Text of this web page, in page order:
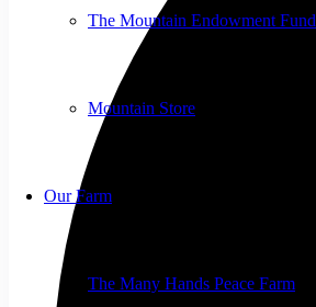
The Mountain Endowment Fund
Mountain Store
Our Farm
The Many Hands Peace Farm